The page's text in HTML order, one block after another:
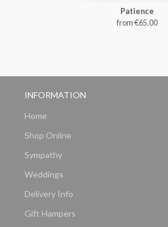
Patience
from €65.00
INFORMATION
Home
Shop Online
Sympathy
Weddings
Delivery Info
Gift Hampers